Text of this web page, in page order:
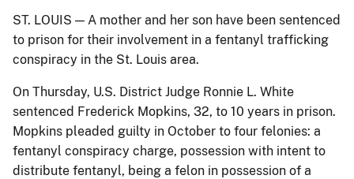
ST. LOUIS — A mother and her son have been sentenced
to prison for their involvement in a fentanyl trafficking
conspiracy in the St. Louis area.
On Thursday, U.S. District Judge Ronnie L. White
sentenced Frederick Mopkins, 32, to 10 years in prison.
Mopkins pleaded guilty in October to four felonies: a
fentanyl conspiracy charge, possession with intent to
distribute fentanyl, being a felon in possession of a